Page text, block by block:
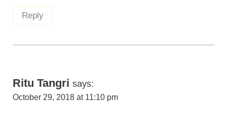
Reply
Ritu Tangri says:
October 29, 2018 at 11:10 pm